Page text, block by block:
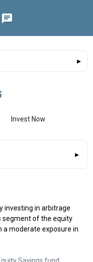
Invest Now
investing in arbitrage
segment of the equity
a moderate exposure in